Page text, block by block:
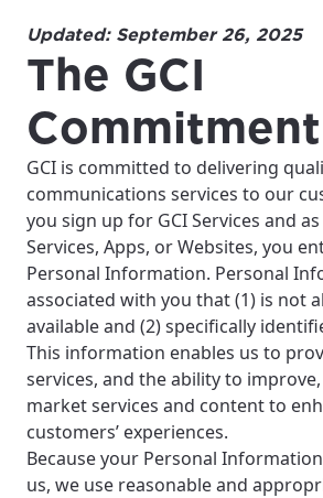
Updated: September 26, 2025
The GCI
Commitment
GCI is committed to delivering
communications services to our
you sign up for GCI Services and
Services, Apps, or Websites, you
Personal Information. Personal
associated with you that (1) is not
available and (2) specifically
This information enables us to
services, and the ability to
market services and content to
customers’ experiences.
Because your Personal
us, we use reasonable and